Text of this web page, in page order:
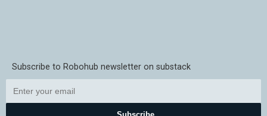
Subscribe to Robohub newsletter on substack